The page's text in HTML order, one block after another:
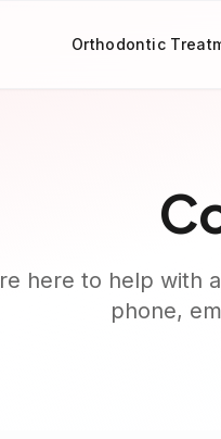
Orthodontic
here to help with
phone,